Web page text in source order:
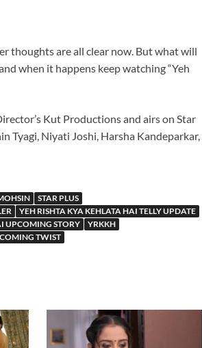
thoughts are all clear now. But what will
when it happens keep watching “Yeh
Kut Productions and airs on Star
Tyagi, Niyati Joshi, Harsha Kandeparkar,
STAR PLUS
YEH RISHTA KYA KEHLATA HAI TELLY UPDATE
UPCOMING STORY
YRKKH
TWIST